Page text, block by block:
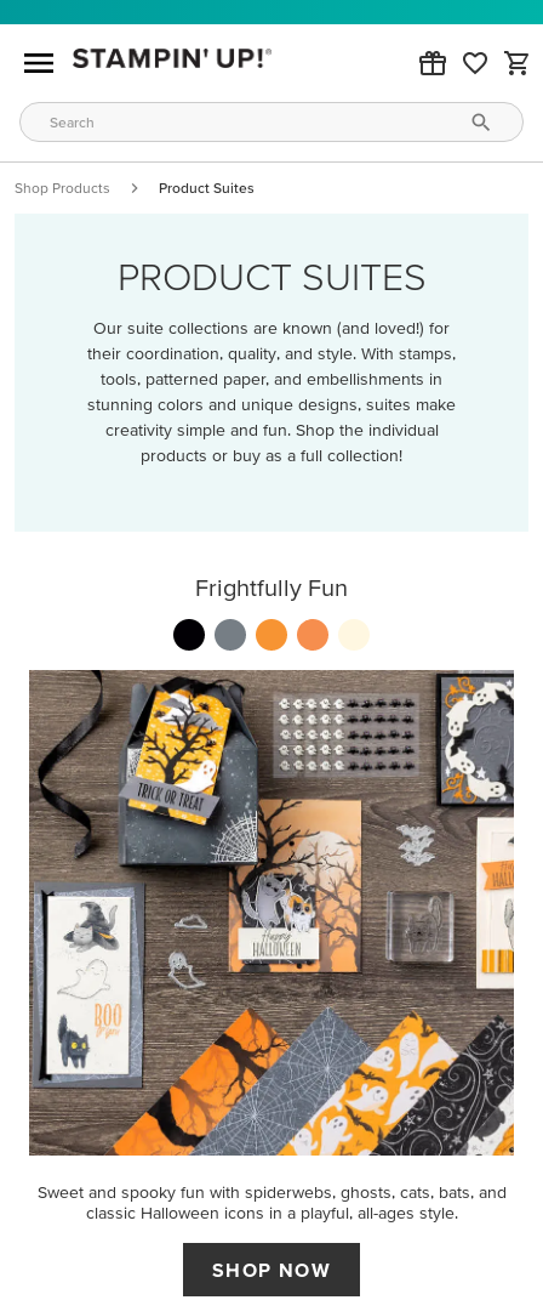
Shop Products Product Suites
PRODUCT SUITES
Our suite collections are known (and loved!) for
their coordination, quality, and style. With stamps,
tools, patterned paper, and embellishments in
stunning colors and unique designs, suites make
creativity simple and fun. Shop the individual
products or buy as a full collection!
Frightfully Fun
Sweet and spooky fun with spiderwebs, ghosts, cats, bats, and
classic Halloween icons in a playful, all-ages style.
SHOP NOW